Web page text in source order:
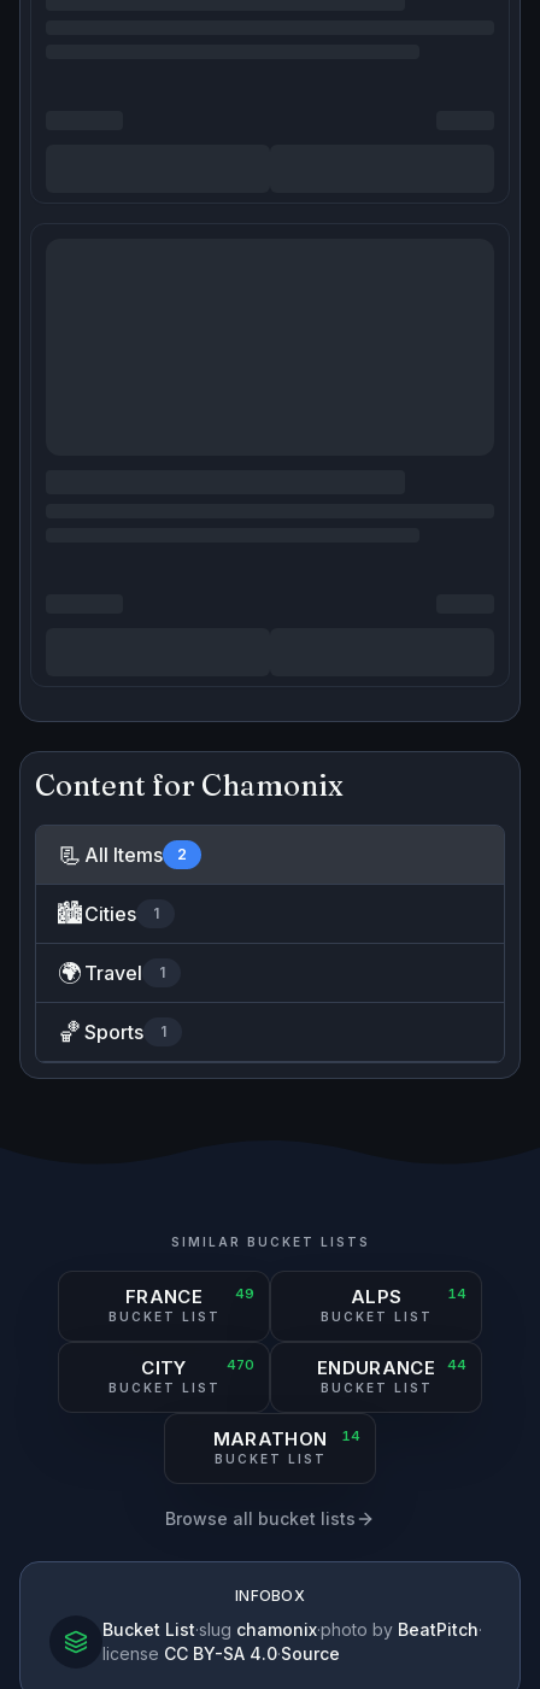
Content for Chamonix
📃 All Items 2
🏙️Cities 1
🌍 Travel 1
🏀 Sports 1
SIMILAR BUCKET LISTS
49
FRANCE
BUCKET LIST
14
ALPS
BUCKET LIST
470
CITY
BUCKET LIST
44
ENDURANCE
BUCKET LIST
14
MARATHON
BUCKET LIST
Browse all bucket lists
INFOBOX
Bucket List·slug chamonix·photo by BeatPitch·
license CC BY-SA 4.0·Source